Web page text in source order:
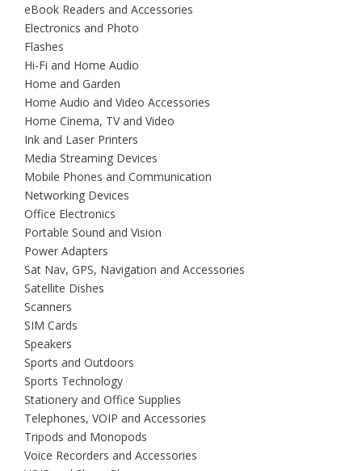
eBook Readers and Accessories
Electronics and Photo
Flashes
Hi-Fi and Home Audio
Home and Garden
Home Audio and Video Accessories
Home Cinema, TV and Video
Ink and Laser Printers
Media Streaming Devices
Mobile Phones and Communication
Networking Devices
Office Electronics
Portable Sound and Vision
Power Adapters
Sat Nav, GPS, Navigation and Accessories
Satellite Dishes
Scanners
SIM Cards
Speakers
Sports and Outdoors
Sports Technology
Stationery and Office Supplies
Telephones, VOIP and Accessories
Tripods and Monopods
Voice Recorders and Accessories